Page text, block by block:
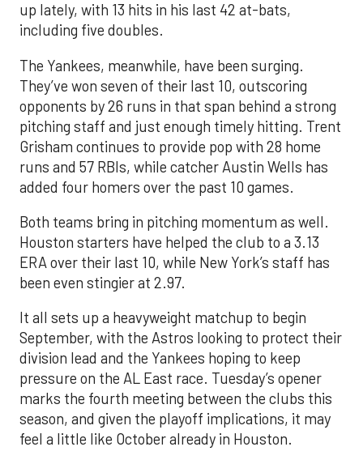
up lately, with 13 hits in his last 42 at-bats,
including five doubles.
The Yankees, meanwhile, have been surging.
They’ve won seven of their last 10, outscoring
opponents by 26 runs in that span behind a strong
pitching staff and just enough timely hitting. Trent
Grisham continues to provide pop with 28 home
runs and 57 RBIs, while catcher Austin Wells has
added four homers over the past 10 games.
Both teams bring in pitching momentum as well.
Houston starters have helped the club to a 3.13
ERA over their last 10, while New York’s staff has
been even stingier at 2.97.
It all sets up a heavyweight matchup to begin
September, with the Astros looking to protect their
division lead and the Yankees hoping to keep
pressure on the AL East race. Tuesday’s opener
marks the fourth meeting between the clubs this
season, and given the playoff implications, it may
feel a little like October already in Houston.